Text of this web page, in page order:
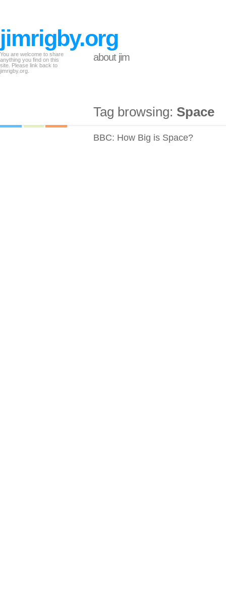
jimrigby.org
You are welcome to share
anything you find on this
site. Please link back to
jimrigby.org.
about jim
Tag browsing: Space
BBC: How Big is Space?